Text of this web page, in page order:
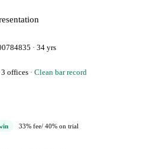
· 34 yrs
3 offices · Clean bar record
33% fee/ 40% on trial